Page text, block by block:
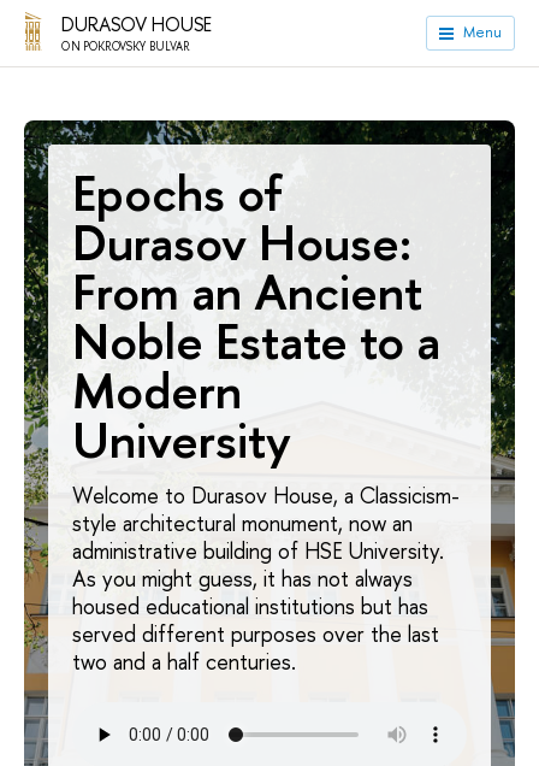
DURASOV HOUSE
ON POKROVSKY BULVAR
Menu
Epochs of
Durasov House:
From an Ancient
Noble Estate to a
Modern
University
Welcome to Durasov House, a Classicism-
style architectural monument, now an
administrative building of HSE University.
As you might guess, it has not always
housed educational institutions but has
served different purposes over the last
two and a half centuries.